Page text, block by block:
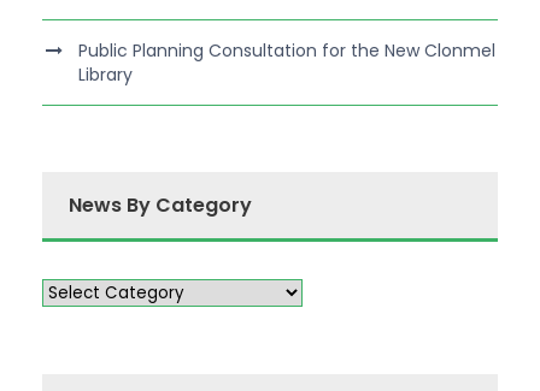
Public Planning Consultation for the New Clonmel
Library
News By Category